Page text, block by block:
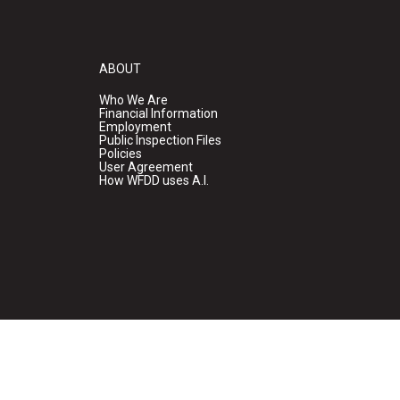
ABOUT
Who We Are
Financial Information
Employment
Public Inspection Files
Policies
User Agreement
How WFDD uses A.I.